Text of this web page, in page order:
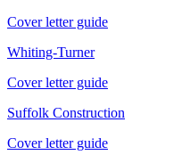
Cover letter guide
Whiting-Turner
Cover letter guide
Suffolk Construction
Cover letter guide